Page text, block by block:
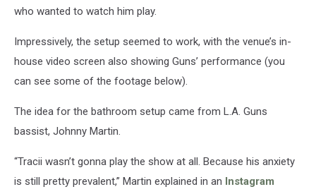
who wanted to watch him play.
Impressively, the setup seemed to work, with the venue’s in-
house video screen also showing Guns’ performance (you
can see some of the footage below).
The idea for the bathroom setup came from L.A. Guns
bassist, Johnny Martin.
“Tracii wasn’t gonna play the show at all. Because his anxiety
is still pretty prevalent,” Martin explained in an Instagram